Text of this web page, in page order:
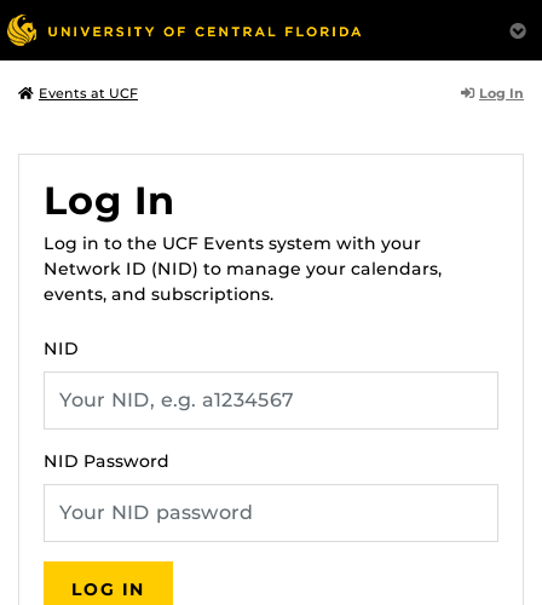
Events at UCF Log In
Log In
Log in to the UCF Events system with your
Network ID (NID) to manage your calendars,
events, and subscriptions.
NID
NID Password
LOG IN